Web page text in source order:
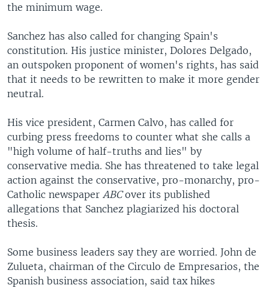
the minimum wage.
Sanchez has also called for changing Spain's
constitution. His justice minister, Dolores Delgado,
an outspoken proponent of women's rights, has said
that it needs to be rewritten to make it more gender
neutral.
His vice president, Carmen Calvo, has called for
curbing press freedoms to counter what she calls a
"high volume of half-truths and lies" by
conservative media. She has threatened to take legal
action against the conservative, pro-monarchy, pro-
Catholic newspaper ABCover its published
allegations that Sanchez plagiarized his doctoral
thesis.
Some business leaders say they are worried. John de
Zulueta, chairman of the Circulo de Empresarios, the
Spanish business association, said tax hikes